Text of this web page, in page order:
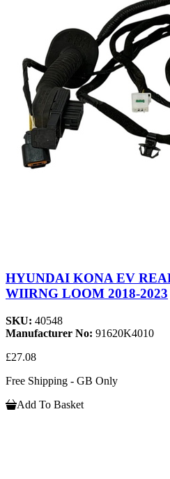
HYUNDAI KONA EV
WIIRNG LOOM 2018-2023
SKU: 40548
Manufacturer No: 91620K4010
£27.08
Free Shipping - GB Only
Add To Basket